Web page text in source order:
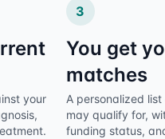
your
3
You get
matches
A personalized
may qualify for,
funding status,